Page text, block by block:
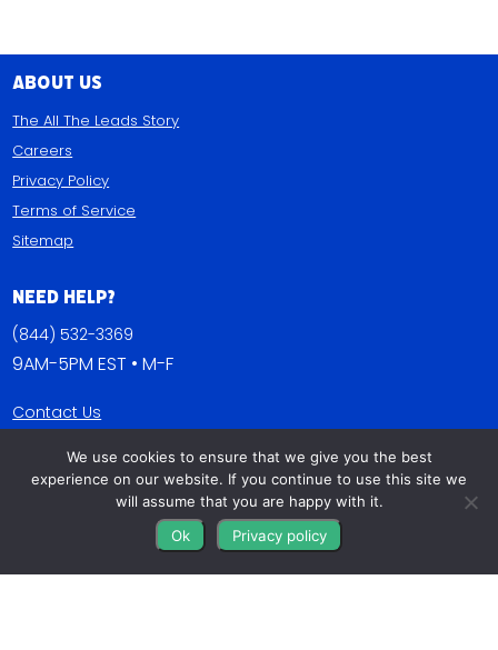
About Us
The All The Leads Story
Careers
Privacy Policy
Terms of Service
Sitemap
Need Help?
(844) 532-3369
9AM-5PM EST • M-F
Contact Us
Blog
Get Connected
We use cookies to ensure that we give you the best
experience on our website. If you continue to use this site we
will assume that you are happy with it.
Ok
Privacy policy